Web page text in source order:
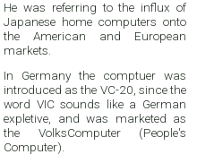
He was referring to the influx of
Japanese home computers onto
the American and European
markets.
In Germany the comptuer was
introduced as the VC-20, since the
word VIC sounds like a German
expletive, and was marketed as
the VolksComputer (People's
Computer).